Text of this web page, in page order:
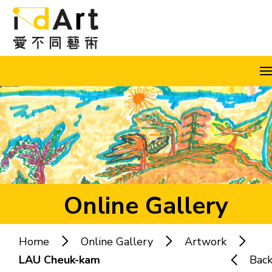
Skip to content (Press enter)
EN 繁 简 A A A
Popular keywords:
Online Gallery
Home Online Gallery
Artwork
LAU Cheuk-kam
Back